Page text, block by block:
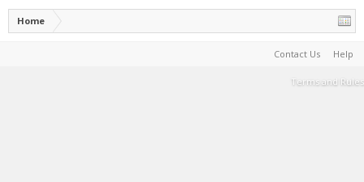
Home
Contact Us Help
Terms and Rules